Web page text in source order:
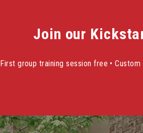
Join our
First group training session free •